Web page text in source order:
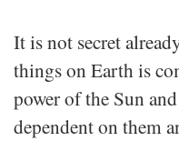
It is not secret
things on Earth is
power of the Sun
dependent on them